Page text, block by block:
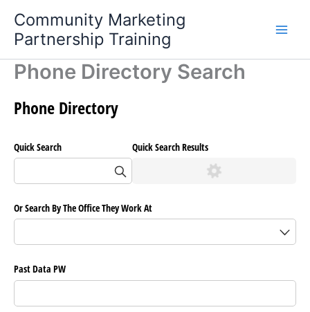
content
Community Marketing
Partnership Training
Phone Directory Search
Phone Directory
Quick Search Quick Search Results
Or Search By The Office They Work At
Past Data PW